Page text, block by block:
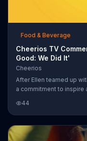
Food & Beverage
Cheerios TV
Good: We Did It'
Cheerios
After Ellen teamed up
a commitment to inspire
customers.
44